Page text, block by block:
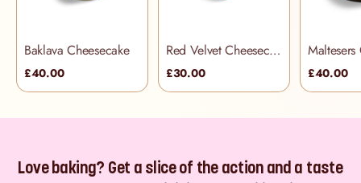
Baklava Cheesecake
£40.00
Red Velvet Cheesecake
£30.00
Maltesers
£40.00
Love baking? Get a slice of the action and a taste